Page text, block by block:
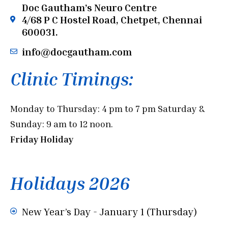
Doc Gautham’s Neuro Centre
4/68 P C Hostel Road, Chetpet, Chennai
600031.
info@docgautham.com
Clinic Timings:
Monday to Thursday: 4 pm to 7 pm Saturday &
Sunday: 9 am to 12 noon.
Friday Holiday
Holidays 2026
New Year’s Day - January 1 (Thursday)